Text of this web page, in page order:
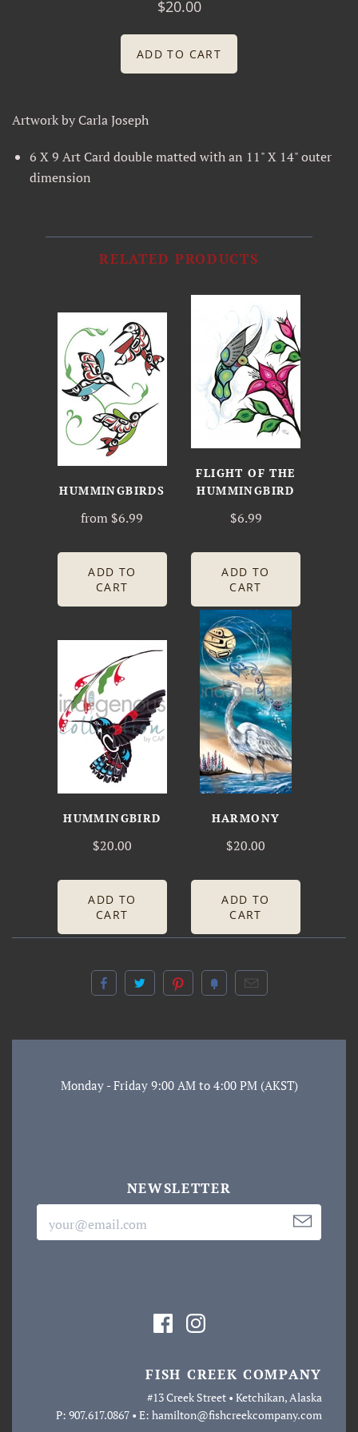
Joan Kautzer
Joe Wilson
Silvertip Signs and Trophy LLC
William Henry
$20.00
Artwork by Carla Joseph
6 X 9 Art Card double matted with an 11" X 14" outer
dimension
RELATED PRODUCTS
HUMMINGBIRDS
from $6.99
ADD TO
CART
FLIGHT OF THE
HUMMINGBIRD
$6.99
ADD TO
CART
HUMMINGBIRD
$20.00
ADD TO
CART
HARMONY
$20.00
ADD TO
CART
Monday - Friday 9:00 AM to 4:00 PM (AKST)
NEWSLETTER
FISH CREEK COMPANY
#13 Creek Street • Ketchikan, Alaska
P: 907.617.0867 • E: hamilton@fishcreekcompany.com